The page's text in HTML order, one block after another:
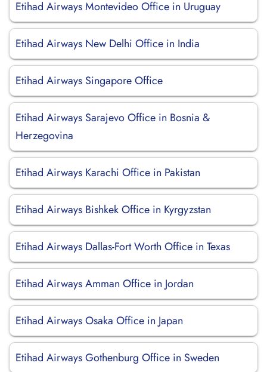
Etihad Airways Montevideo Office in Uruguay
Etihad Airways New Delhi Office in India
Etihad Airways Singapore Office
Etihad Airways Sarajevo Office in Bosnia &
Herzegovina
Etihad Airways Karachi Office in Pakistan
Etihad Airways Bishkek Office in Kyrgyzstan
Etihad Airways Dallas-Fort Worth Office in Texas
Etihad Airways Amman Office in Jordan
Etihad Airways Osaka Office in Japan
Etihad Airways Gothenburg Office in Sweden